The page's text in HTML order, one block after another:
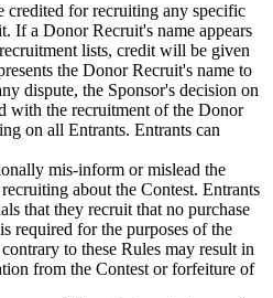
for recruiting any specific
If a Donor Recruit's name appears
lists, credit will be given
the Donor Recruit's name to
dispute, the Sponsor's decision on
with the recruitment of the Donor
on all Entrants. Entrants can
mis-inform or mislead the
about the Contest. Entrants
that they recruit that no purchase
required for the purposes of the
to these Rules may result in
from the Contest or forfeiture of